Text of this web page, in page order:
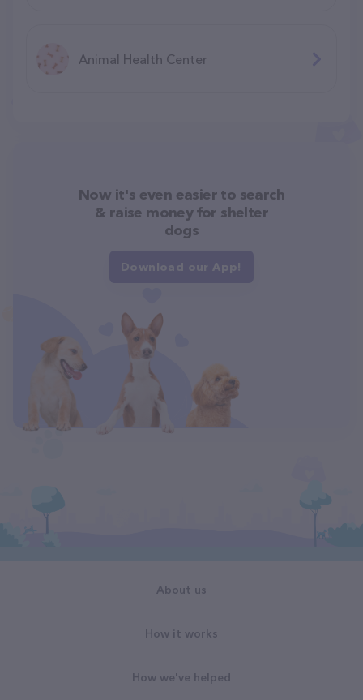
Animal Health Center
Now it's even easier to search
& raise money for shelter
dogs
Download our App!
About us
How it works
How we've helped